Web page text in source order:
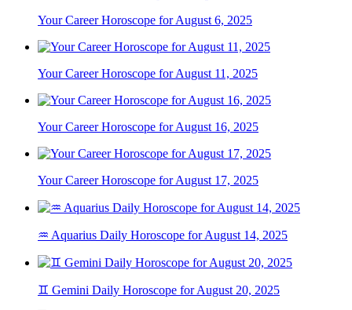
Your Career Horoscope for August 6, 2025
Your Career Horoscope for August 11, 2025
Your Career Horoscope for August 16, 2025
Your Career Horoscope for August 17, 2025
♒ Aquarius Daily Horoscope for August 14, 2025
♊ Gemini Daily Horoscope for August 20, 2025